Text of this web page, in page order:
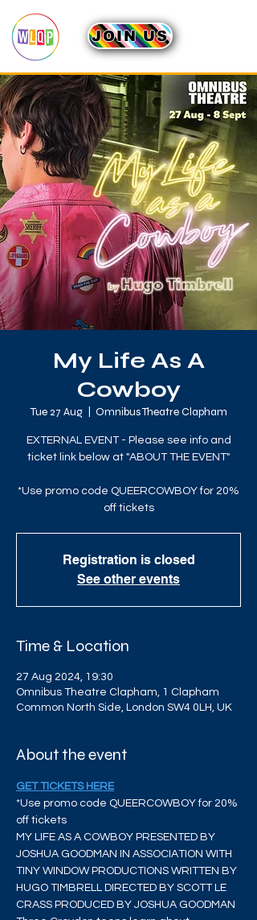
JOIN US
My Life As A
Cowboy
Tue 27 Aug
  |
Omnibus Theatre Clapham
EXTERNAL EVENT - Please see info and
ticket link below at "ABOUT THE EVENT"
*Use promo code QUEERCOWBOY for 20%
off tickets
Registration is closed
See other events
Time & Location
27 Aug 2024, 19:30
Omnibus Theatre Clapham, 1 Clapham
Common North Side, London SW4 0LH, UK
About the event
GET TICKETS HERE
*Use promo code QUEERCOWBOY for 20%
off tickets
MY LIFE AS A COWBOY PRESENTED BY
JOSHUA GOODMAN IN ASSOCIATION WITH
TINY WINDOW PRODUCTIONS WRITTEN BY
HUGO TIMBRELL DIRECTED BY SCOTT LE
CRASS PRODUCED BY JOSHUA GOODMAN